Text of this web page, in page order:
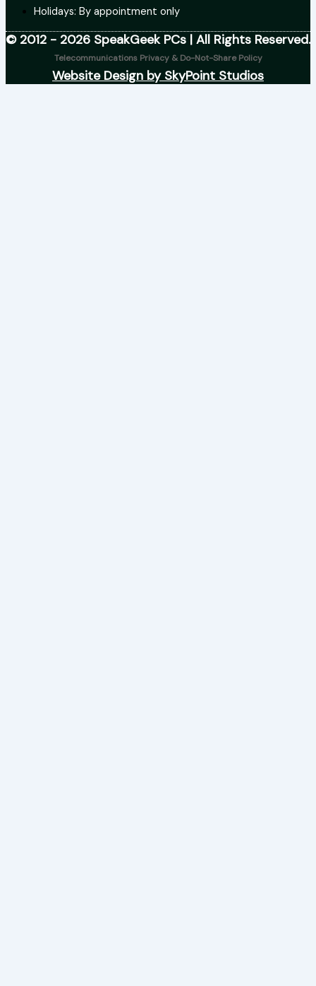
Holidays: By appointment only
© 2012 - 2026 SpeakGeek PCs | All Rights Reserved.
Telecommunications Privacy & Do-Not-Share Policy
Website Design by SkyPoint Studios